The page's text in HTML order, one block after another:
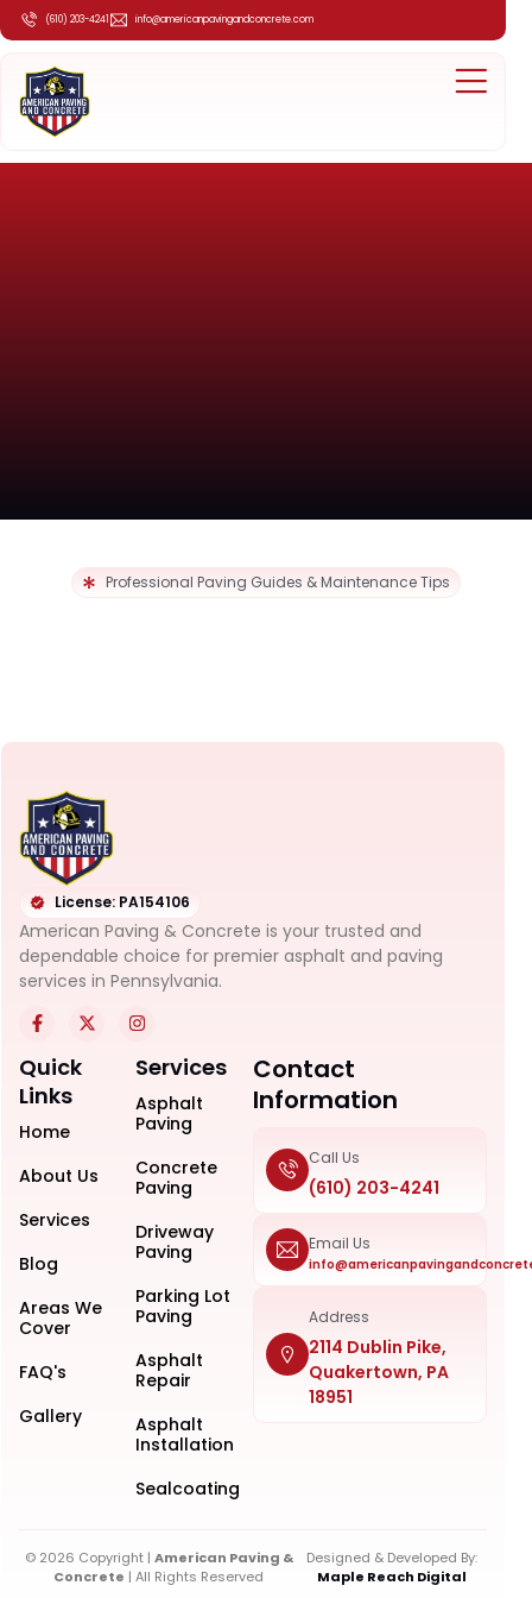
(610) 203-4241 info@americanpavingandconcrete.com
Professional Paving Guides & Maintenance Tips
License: PA154106
American Paving & Concrete is your trusted and
dependable choice for premier asphalt and paving
services in Pennsylvania.
Quick
Links
Home
About Us
Services
Blog
Areas We
Cover
FAQ's
Gallery
Services
Asphalt
Paving
Concrete
Paving
Driveway
Paving
Parking Lot
Paving
Asphalt
Repair
Asphalt
Installation
Sealcoating
Contact
Information
Call Us
(610) 203-4241
Email Us
Address
2114 Dublin Pike,
Quakertown, PA
18951
© 2026 Copyright | American Paving &
Concrete | All Rights Reserved
Designed & Developed By:
Maple Reach Digital